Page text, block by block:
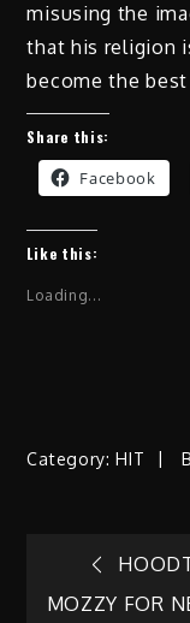
misusing the
that his religion
become the
Share this:
Facebook
Like this:
Loading...
Category:HIT
Post
MOZZY FOR